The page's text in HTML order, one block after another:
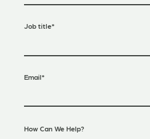
Job title*
Email*
How Can We Help?